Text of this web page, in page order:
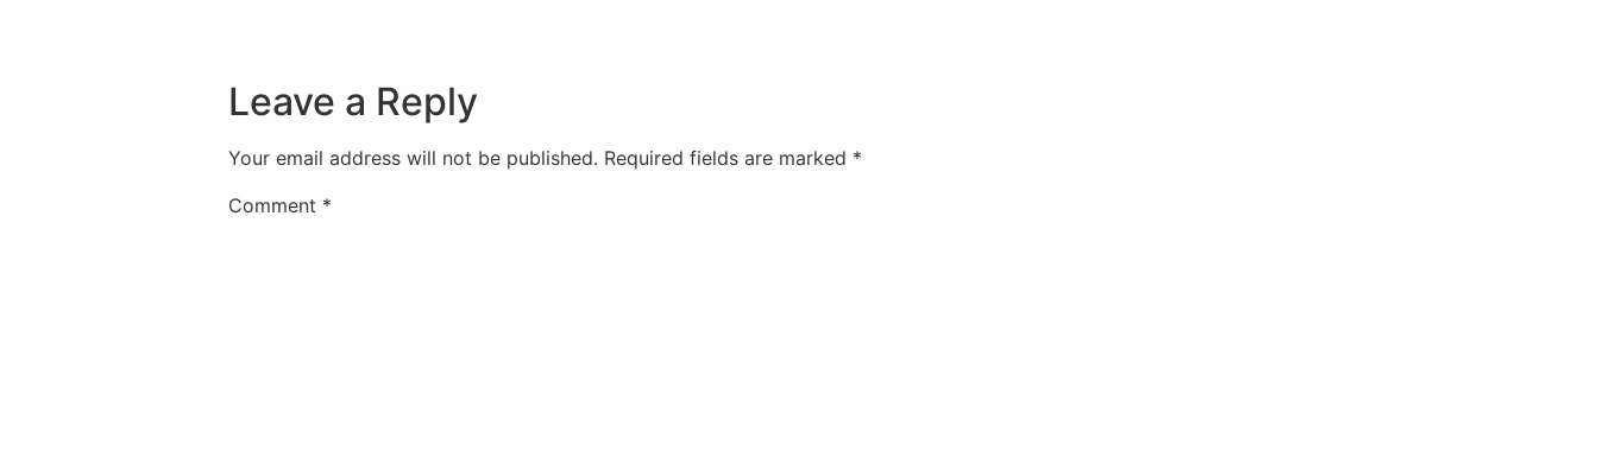
Leave a Reply
Your email address will not be published. Required fields are marked *
Comment *